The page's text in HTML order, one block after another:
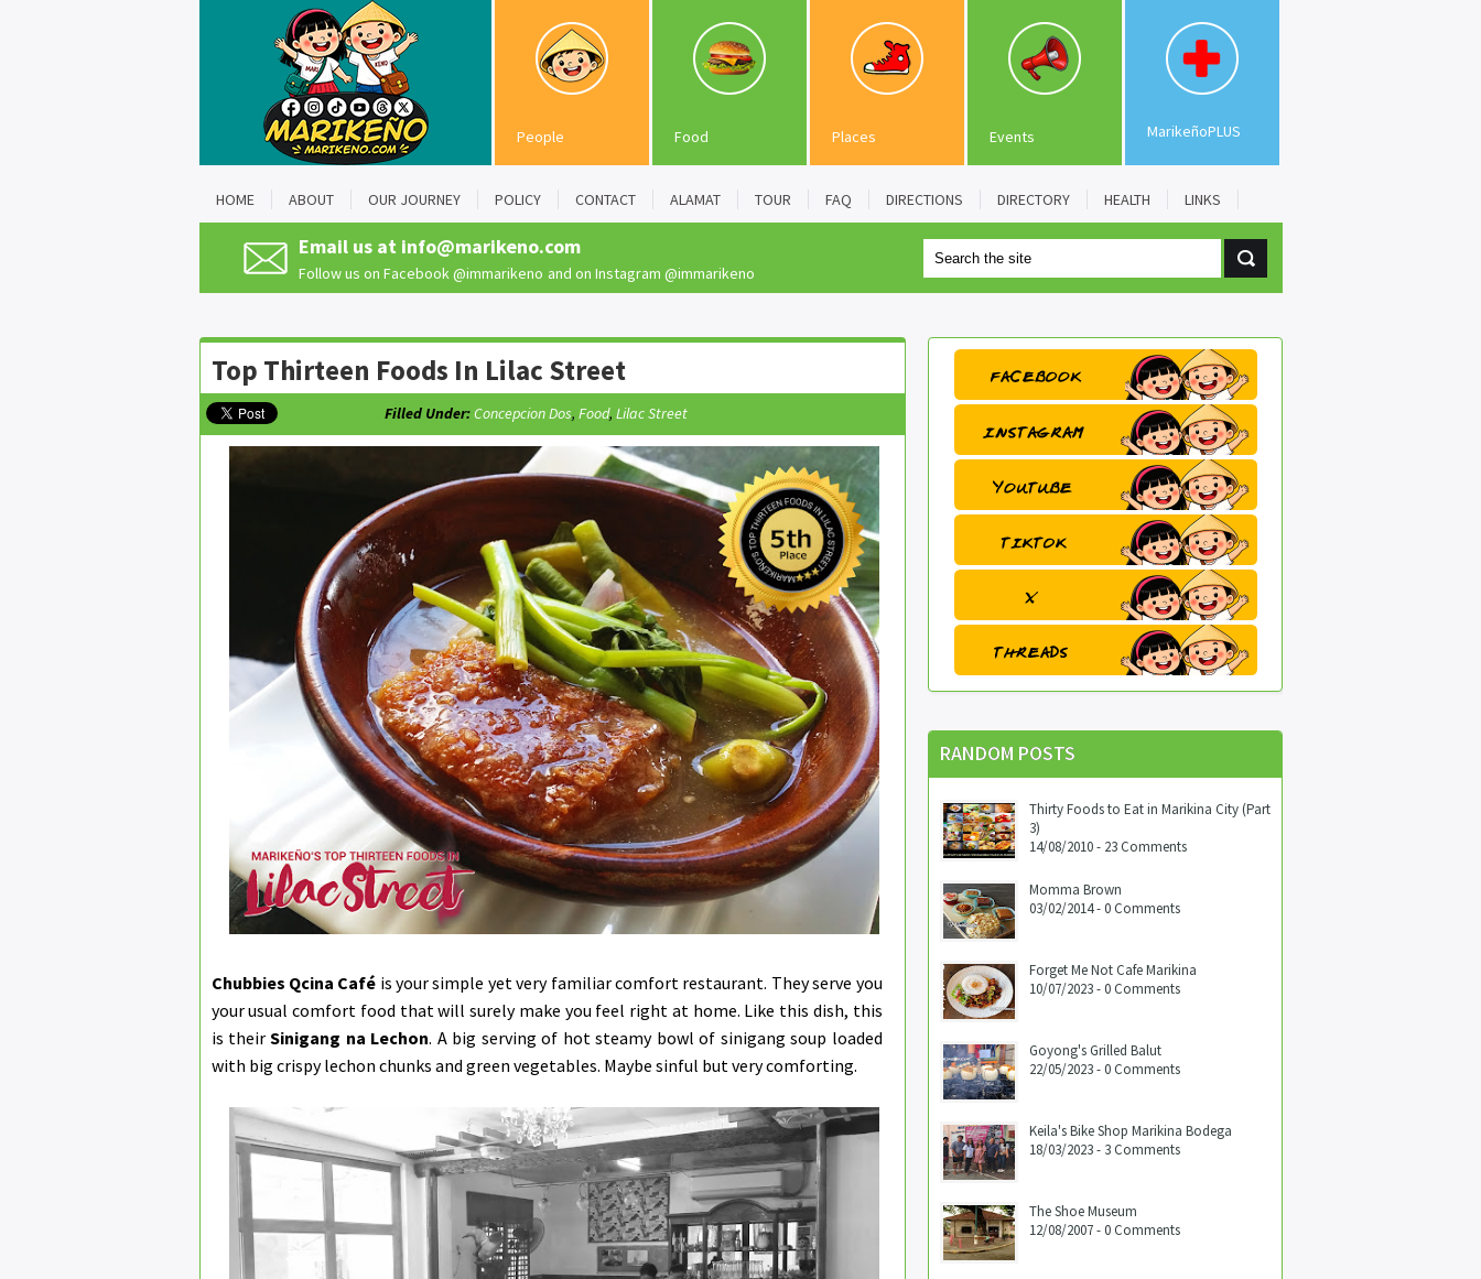
People Food Places Events MarikeñoPLUS
HOME ABOUT OUR JOURNEY POLICY CONTACT ALAMAT TOUR FAQ DIRECTIONS DIRECTORY HEALTH LINKS
Email us at info@marikeno.com
Follow us on Facebook@immarikeno and on Instagram @immarikeno
Top Thirteen Foods In Lilac Street
Filled Under:Concepcion Dos, Food, Lilac Street
Chubbies Qcina Café is your simple yet very familiar comfort restaurant. They serve you
your usual comfort food that will surely make you feel right at home. Like this dish, this
is theirSinigang na Lechon. A big serving of hot steamy bowl of sinigang soup loaded
with big crispy lechon chunks and green vegetables. Maybe sinful but very comforting.
RANDOM POSTS
Thirty Foods to Eat in Marikina City (Part
3)
14/08/2010 - 23 Comments
Momma Brown
03/02/2014 - 0 Comments
Forget Me Not Cafe Marikina
10/07/2023 - 0 Comments
Goyong's Grilled Balut
22/05/2023 - 0 Comments
Keila's Bike Shop Marikina Bodega
18/03/2023 - 3 Comments
The Shoe Museum
12/08/2007 - 0 Comments